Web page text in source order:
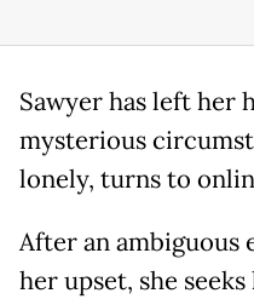
Sawyer has left her
mysterious
lonely, turns to
After an ambiguous
her upset, she